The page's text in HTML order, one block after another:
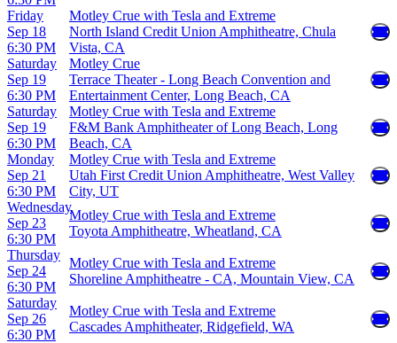
Friday
Sep 18
6:30 PM
Motley Crue with Tesla and Extreme
North Island Credit Union Amphitheatre, Chula
Vista, CA
Saturday
Sep 19
6:30 PM
Motley Crue
Terrace Theater - Long Beach Convention and
Entertainment Center, Long Beach, CA
Saturday
Sep 19
6:30 PM
Motley Crue with Tesla and Extreme
F&M Bank Amphitheater of Long Beach, Long
Beach, CA
Monday
Sep 21
6:30 PM
Motley Crue with Tesla and Extreme
Utah First Credit Union Amphitheatre, West Valley
City, UT
Wednesday
Sep 23
6:30 PM
Motley Crue with Tesla and Extreme
Toyota Amphitheatre, Wheatland, CA
Thursday
Sep 24
6:30 PM
Motley Crue with Tesla and Extreme
Shoreline Amphitheatre - CA, Mountain View, CA
Saturday
Sep 26
6:30 PM
Motley Crue with Tesla and Extreme
Cascades Amphitheater, Ridgefield, WA